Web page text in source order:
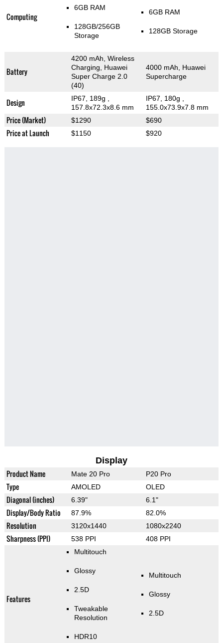
Computing
6GB RAM
128GB/256GB
Storage
6GB RAM
128GB Storage
Battery
4200 mAh, Wireless
Charging, Huawei
Super Charge 2.0
(40)
4000 mAh, Huawei
Supercharge
Design IP67, 189g
157.8x72.3x8.6 mm
IP67, 180g
155.0x73.9x7.8 mm
Price (Market) $1290 $690
Price at Launch $1150 $920
Display
Product Name Mate 20 Pro P20 Pro
Type AMOLED OLED
Diagonal (inches) 6.39" 6.1"
Display/Body Ratio 87.9% 82.0%
Resolution 3120x1440 1080x2240
Sharpness (PPI) 538 PPI 408 PPI
Features
Multitouch
Glossy
2.5D
Tweakable
Resolution
HDR10
Multitouch
Glossy
2.5D